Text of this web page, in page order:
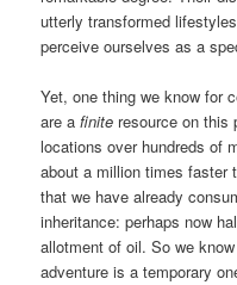
utterly transformed
perceive ourselves as a
Yet, one thing we know for
are afinite resource on
locations over hundreds of
about a million times faster
that we have already
inheritance: perhaps now
allotment of oil. So we
adventure is a temporary